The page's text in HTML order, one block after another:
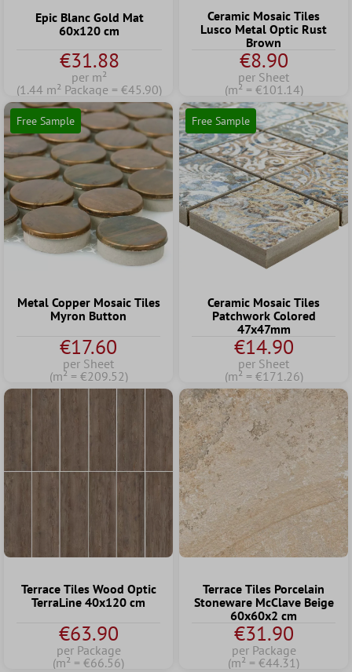
Epic Blanc Gold Mat
60x120 cm
€31.88
per m²
(1.44 m² Package = €45.90)
Ceramic Mosaic Tiles
Lusco Metal Optic Rust
Brown
€8.90
per Sheet
(m² = €101.14)
Free Sample
Metal Copper Mosaic Tiles
Myron Button
€17.60
per Sheet
(m² = €209.52)
Free Sample
Ceramic Mosaic Tiles
Patchwork Colored
47x47mm
€14.90
per Sheet
(m² = €171.26)
Terrace Tiles Wood Optic
TerraLine 40x120 cm
€63.90
per Package
(m² = €66.56)
Terrace Tiles Porcelain
Stoneware McClave Beige
60x60x2 cm
€31.90
per Package
(m² = €44.31)